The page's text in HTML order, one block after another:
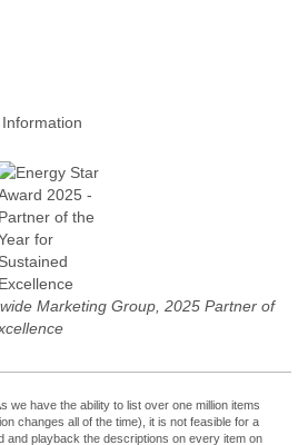
Marketing Group, 2025 Partner of
we have the ability to list over one million items
changes all of the time), it is not feasible for a
and playback the descriptions on every item on